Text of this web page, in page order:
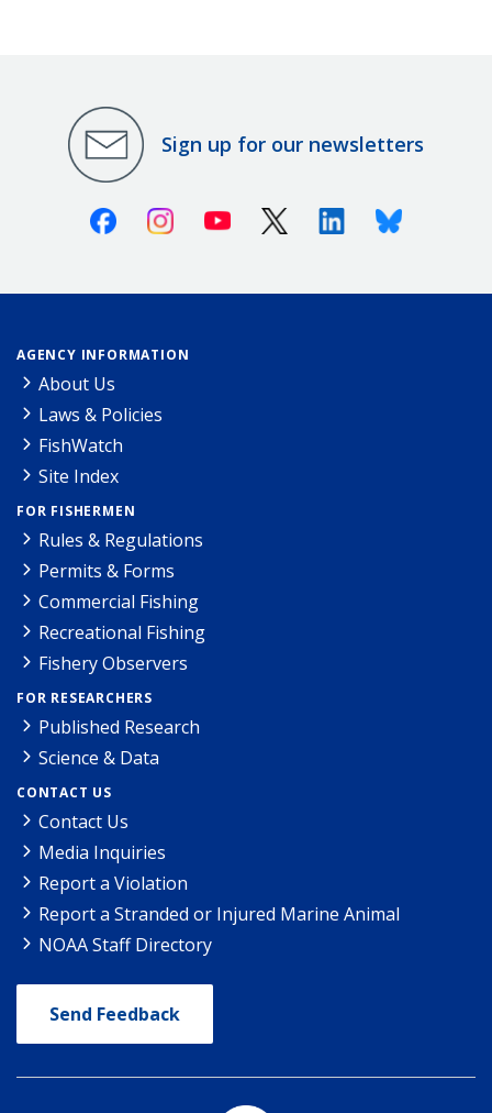
Sign up for our newsletters
FacebookInstagramYoutube X (Twitter)LinkedinBluesky
AGENCY INFORMATION
About Us
Laws & Policies
FishWatch
Site Index
FOR FISHERMEN
Rules & Regulations
Permits & Forms
Commercial Fishing
Recreational Fishing
Fishery Observers
FOR RESEARCHERS
Published Research
Science & Data
CONTACT US
Contact Us
Media Inquiries
Report a Violation
Report a Stranded or Injured Marine Animal
NOAA Staff Directory
Send Feedback